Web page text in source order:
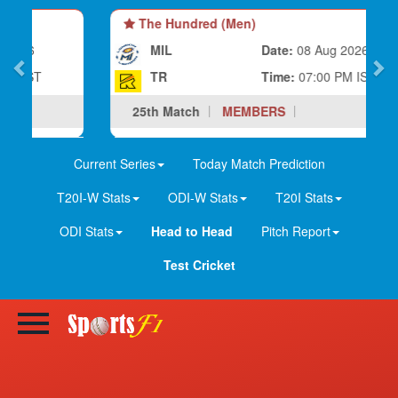
The Hundred (Men)
08 Aug 2026
07:00 PM IST
25th Match
MEMBERS
Current Series
Today Match Prediction
T20I-W Stats
ODI-W Stats
T20I Stats
ODI Stats
Head to Head
Pitch Report
Test Cricket